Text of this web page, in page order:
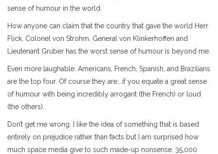
sense of humour in the world.
How anyone can claim that the country that gave the world Herr
Flick, Colonel von Strohm, General von Klinkerhoffen and
Lieutenant Gruber has the worst sense of humour is beyond me.
Even more laughable: Americans, French, Spanish, and Brazilians
are the top four. Of course they are….if you equate a great sense
of humour with being incredibly arrogant (the French) or loud
(the others).
Don’t get me wrong. I like the idea of something that is based
entirely on prejudice rather than facts but I am surprised how
much space media give to such made-up nonsense. 35,000